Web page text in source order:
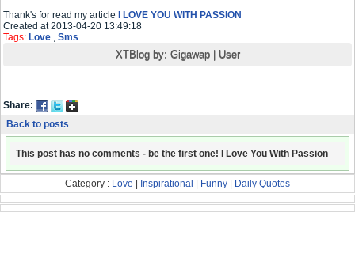
Thank's for read my article
I LOVE YOU WITH PASSION
Created at 2013-04-20 13:49:18
Tags: Love , Sms
XTBlog by: Gigawap| User
Share:
Back to posts
This post has no comments - be the first one! I Love You With Passion
Category : Love Inspirational Funny Daily Quotes